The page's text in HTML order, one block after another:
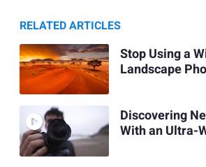
RELATED ARTICLES
Stop Using a
Landscape
Discovering
With an Ultra-